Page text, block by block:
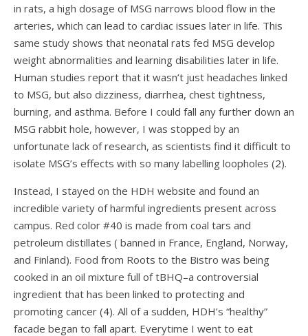
in rats, a high dosage of MSG narrows blood flow in the
arteries, which can lead to cardiac issues later in life. This
same study shows that neonatal rats fed MSG develop
weight abnormalities and learning disabilities later in life.
Human studies report that it wasn’t just headaches linked
to MSG, but also dizziness, diarrhea, chest tightness,
burning, and asthma. Before I could fall any further down an
MSG rabbit hole, however, I was stopped by an
unfortunate lack of research, as scientists find it difficult to
isolate MSG’s effects with so many labelling loopholes (2).
Instead, I stayed on the HDH website and found an
incredible variety of harmful ingredients present across
campus. Red color #40 is made from coal tars and
petroleum distillates ( banned in France, England, Norway,
and Finland). Food from Roots to the Bistro was being
cooked in an oil mixture full of tBHQ–a controversial
ingredient that has been linked to protecting and
promoting cancer (4). All of a sudden, HDH’s “healthy”
facade began to fall apart. Everytime I went to eat